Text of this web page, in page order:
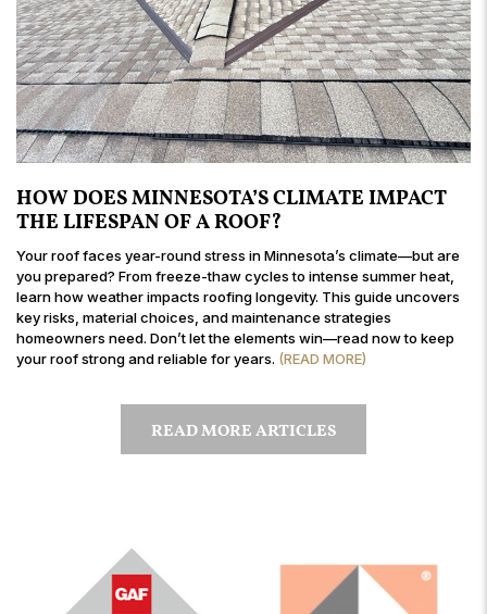
HOW DOES MINNESOTA’S CLIMATE IMPACT
THE LIFESPAN OF A ROOF?
Your roof faces year-round stress in Minnesota’s climate—but are
you prepared? From freeze-thaw cycles to intense summer heat,
learn how weather impacts roofing longevity. This guide uncovers
key risks, material choices, and maintenance strategies
homeowners need. Don’t let the elements win—read now to keep
your roof strong and reliable for years. (READ MORE)
READ MORE ARTICLES